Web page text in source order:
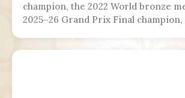
champion, the 2022 World bronze
2025–26 Grand Prix Final